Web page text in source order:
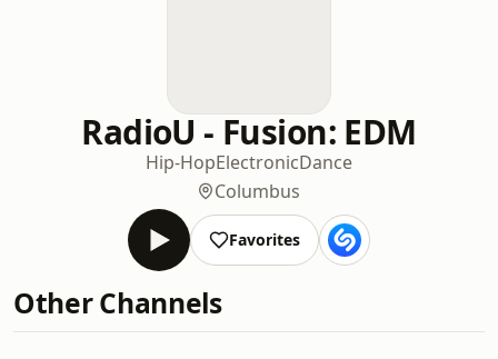
RadioU - Fusion: EDM
Hip-HopElectronicDance
Columbus
Favorites
Other Channels